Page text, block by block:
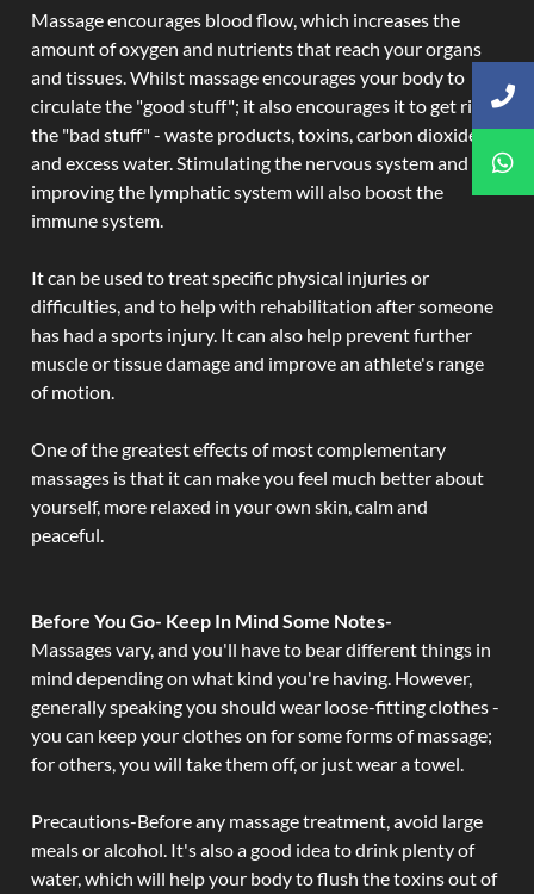
Massage encourages blood flow, which increases the
amount of oxygen and nutrients that reach your organs
and tissues. Whilst massage encourages your body to
circulate the "good stuff"; it also encourages it to get rid of
the "bad stuff" - waste products, toxins, carbon dioxide,
and excess water. Stimulating the nervous system and
improving the lymphatic system will also boost the
immune system.
It can be used to treat specific physical injuries or
difficulties, and to help with rehabilitation after someone
has had a sports injury. It can also help prevent further
muscle or tissue damage and improve an athlete's range
of motion.
One of the greatest effects of most complementary
massages is that it can make you feel much better about
yourself, more relaxed in your own skin, calm and
peaceful.
Before You Go- Keep In Mind Some Notes-
Massages vary, and you'll have to bear different things in
mind depending on what kind you're having. However,
generally speaking you should wear loose-fitting clothes -
you can keep your clothes on for some forms of massage;
for others, you will take them off, or just wear a towel.
Precautions-Before any massage treatment, avoid large
meals or alcohol. It's also a good idea to drink plenty of
water, which will help your body to flush the toxins out of